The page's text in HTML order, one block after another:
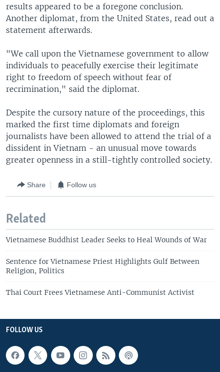
results appeared to be a foregone conclusion.
Another diplomat, from the United States, read out a
statement afterwards.
"We call upon the Vietnamese government to allow
individuals to peacefully exercise their legitimate
right to freedom of speech without fear of
recrimination," said the diplomat.
Despite the cursory nature of the proceedings, this
marked the first time diplomats and foreign
journalists have been allowed to attend the trial of a
dissident in Vietnam - an unusual move towards
greater openness in a still-tightly controlled society.
Share Follow us
Related
Vietnamese Buddhist Leader Seeks to Heal Wounds of War
Sentence for Vietnamese Priest Highlights Gulf Between
Religion, Politics
Thai Court Frees Vietnamese Anti-Communist Activist
FOLLOW US